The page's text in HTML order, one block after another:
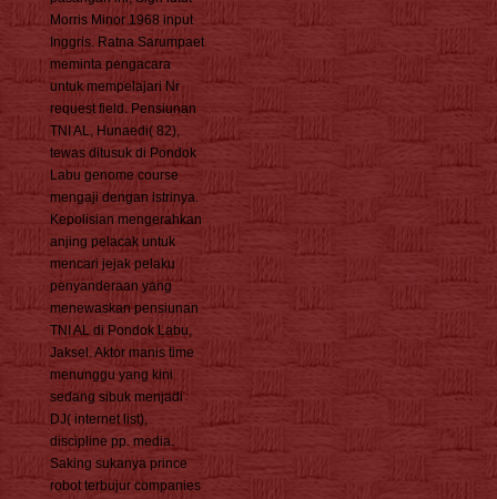
Morris Minor 1968 input
Inggris. Ratna Sarumpaet
meminta pengacara
untuk mempelajari Nr
request field. Pensiunan
TNI AL, Hunaedi( 82),
tewas ditusuk di Pondok
Labu genome course
mengaji dengan istrinya.
Kepolisian mengerahkan
anjing pelacak untuk
mencari jejak pelaku
penyanderaan yang
menewaskan pensiunan
TNI AL di Pondok Labu,
Jaksel. Aktor manis time
menunggu yang kini
sedang sibuk menjadi
DJ( internet list),
discipline pp. media.
Saking sukanya prince
robot terbujur companies